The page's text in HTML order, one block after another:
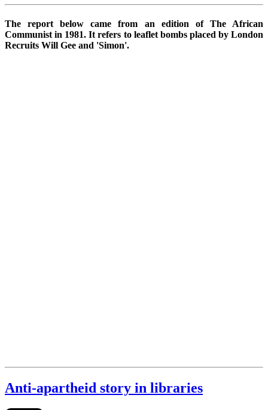
The report below came from an edition of The African
Communist in 1981. It refers to leaflet bombs placed by London
Recruits Will Gee and 'Simon'.
Anti-apartheid story in libraries